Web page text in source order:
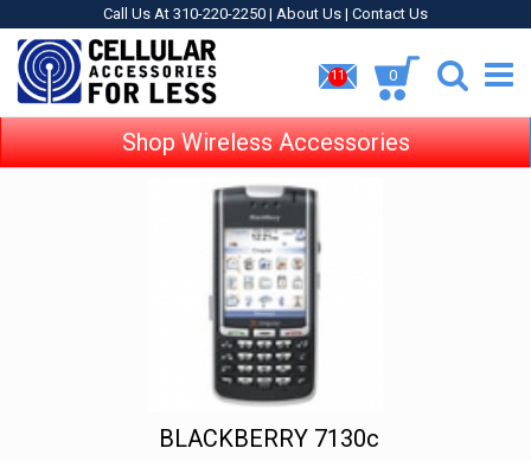
Call Us At 310-220-2250 | About Us | Contact Us
11 0
Shop Wireless Accessories
BLACKBERRY 7130c